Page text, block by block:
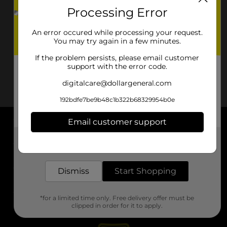
About DG
Support
Stores
Processing Error
An error occured while processing your request.
You may try again in a few minutes.
If the problem persists, please email customer
support with the error code.
digitalcare@dollargeneral.com
192bdfe7be9b48c1b322b68329954b0e
Email customer support
Dismiss Start Shopping
*for a limited time only. Free delivery offer must be
clipped in order for it to apply.